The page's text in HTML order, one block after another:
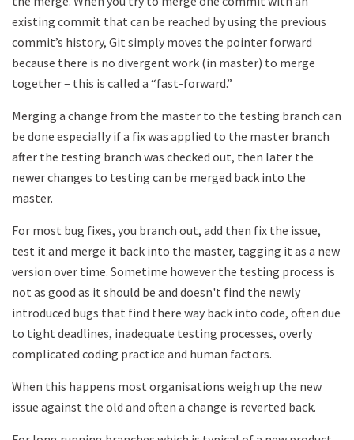
existing commit that can be reached by using the previous
commit’s history, Git simply moves the pointer forward
because there is no divergent work (in master) to merge
together – this is called a “fast-forward.”
Merging a change from the master to the testing branch can
be done especially if a fix was applied to the master branch
after the testing branch was checked out, then later the
newer changes to testing can be merged back into the
master.
For most bug fixes, you branch out, add then fix the issue,
test it and merge it back into the master, tagging it as a new
version over time. Sometime however the testing process is
not as good as it should be and doesn't find the newly
introduced bugs that find there way back into code, often due
to tight deadlines, inadequate testing processes, overly
complicated coding practice and human factors.
When this happens most organisations weigh up the new
issue against the old and often a change is reverted back.